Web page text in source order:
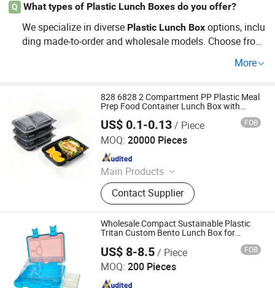
Q What types of Plastic Lunch Boxes do you offer?
We specialize in diverse Plastic Lunch Box options, inclu
ding made-to-order and wholesale models. Choose from
es cater to every need, whet
More
828 6828 2 Compartment PP Plastic Meal
Prep Food Container Lunch Box with
US$ 0.1-0.13/ Piece FOB
MOQ: 20000 Pieces
Main Products
Plastic Packaging, Disposable
Tableware, Disposable Plastic
Cup&Lid, Plastic Bowl, Plastic Tray,
Plastic Container, Blister Packaging,
Plastic Food Packaging, Disposable
Food Container
Contact Supplier
Guangzhou Jianxin Plastic Products Co., Ltd.
Since 2013
Wholesale Compact Sustainable Plastic
Tritan Custom Bento Lunch Box for
US$ 8-8.5/ Piece FOB
MOQ: 200 Pieces
Dongguan Shengshi Penghao Home Furnishings Co., Ltd.
Since 2026